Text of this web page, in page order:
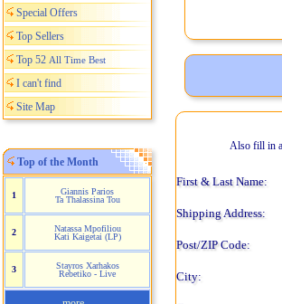
Special Offers
Top Sellers
Top 52 All Time Best
I can't find
Site Map
Top of the Month
1
Giannis Parios
Ta Thalassina Tou
2
Natassa Mpofiliou
Kati Kaigetai (LP)
3
Stayros Xarhakos
Rebetiko - Live
Also fill in
First & Last Name:
Shipping Address:
Post/ZIP Code:
City: